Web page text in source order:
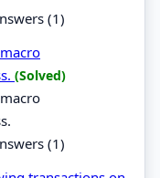
(1)
(Solved)
(1)